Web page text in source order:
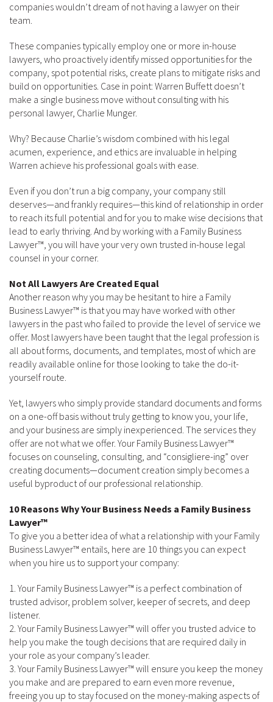
companies wouldn’t dream of not having a lawyer on their
team.
These companies typically employ one or more in-house
lawyers, who proactively identify missed opportunities for the
company, spot potential risks, create plans to mitigate risks and
build on opportunities. Case in point: Warren Buffett doesn’t
make a single business move without consulting with his
personal lawyer, Charlie Munger.
Why? Because Charlie’s wisdom combined with his legal
acumen, experience, and ethics are invaluable in helping
Warren achieve his professional goals with ease.
Even if you don’t run a big company, your company still
deserves—and frankly requires—this kind of relationship in order
to reach its full potential and for you to make wise decisions that
lead to early thriving. And by working with a Family Business
Lawyer™, you will have your very own trusted in-house legal
counsel in your corner.
Not All Lawyers Are Created Equal
Another reason why you may be hesitant to hire a Family
Business Lawyer™ is that you may have worked with other
lawyers in the past who failed to provide the level of service we
offer. Most lawyers have been taught that the legal profession is
all about forms, documents, and templates, most of which are
readily available online for those looking to take the do-it-
yourself route.
Yet, lawyers who simply provide standard documents and forms
on a one-off basis without truly getting to know you, your life,
and your business are simply inexperienced. The services they
offer are not what we offer. Your Family Business Lawyer™
focuses on counseling, consulting, and “consigliere-ing” over
creating documents—document creation simply becomes a
useful byproduct of our professional relationship.
10 Reasons Why Your Business Needs a Family Business
Lawyer™
To give you a better idea of what a relationship with your Family
Business Lawyer™ entails, here are 10 things you can expect
when you hire us to support your company:
1. Your Family Business Lawyer™ is a perfect combination of
trusted advisor, problem solver, keeper of secrets, and deep
listener.
2. Your Family Business Lawyer™ will offer you trusted advice to
help you make the tough decisions that are required daily in
your role as your company’s leader.
3. Your Family Business Lawyer™ will ensure you keep the money
you make and are prepared to earn even more revenue,
freeing you up to stay focused on the money-making aspects of